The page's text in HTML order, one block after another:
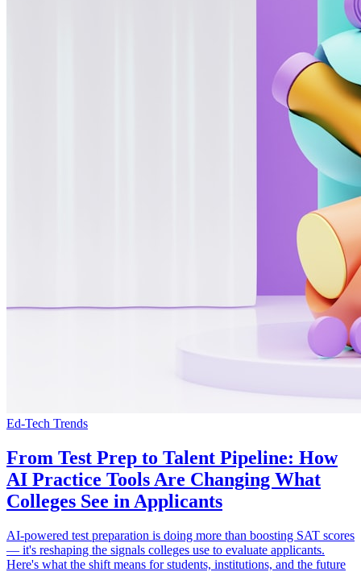
Ed-Tech Trends
From Test Prep to Talent Pipeline: How
AI Practice Tools Are Changing What
Colleges See in Applicants
AI-powered test preparation is doing more than boosting SAT scores
— it's reshaping the signals colleges use to evaluate applicants.
Here's what the shift means for students, institutions, and the future